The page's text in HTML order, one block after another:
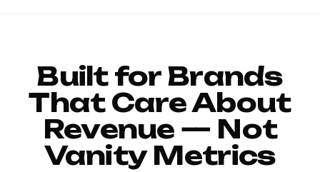
Built for Brands
That Care About
Revenue — Not
Vanity Metrics